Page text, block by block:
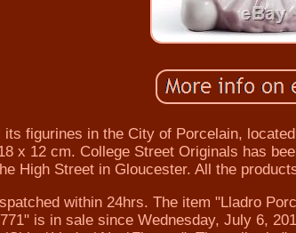
its figurines in the City of Porcelain,
x 12 cm. College Street Originals has
High Street in Gloucester. All the
within 24hrs. The item "Lladro
is in sale since Wednesday, July 6,